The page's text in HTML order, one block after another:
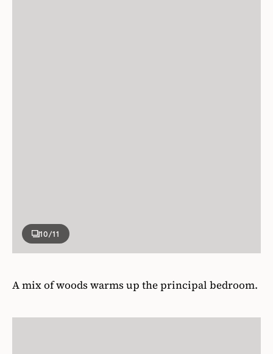
10/11
A mix of woods warms up the principal bedroom.